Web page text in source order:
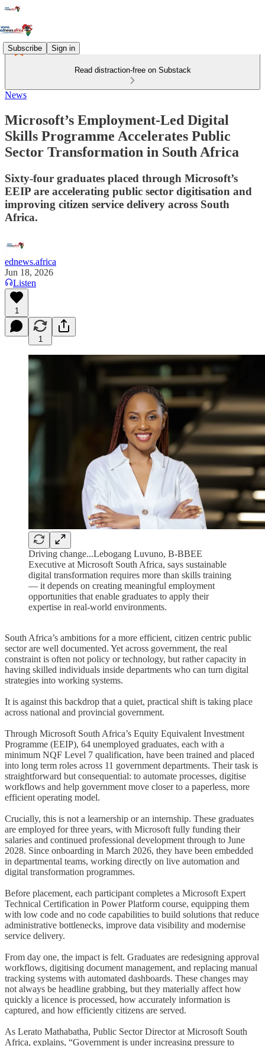
Subscribe Sign in
Read distraction-free on Substack
News
Microsoft’s Employment-Led Digital
Skills Programme Accelerates Public
Sector Transformation in South Africa
Sixty-four graduates placed through Microsoft’s
EEIP are accelerating public sector digitisation and
improving citizen service delivery across South
Africa.
ednews.africa
Jun 18, 2026
Listen
1
1
Driving change...Lebogang Luvuno, B-BBEE
Executive at Microsoft South Africa, says sustainable
digital transformation requires more than skills training
— it depends on creating meaningful employment
opportunities that enable graduates to apply their
expertise in real-world environments.
South Africa’s ambitions for a more efficient, citizen centric public
sector are well documented. Yet across government, the real
constraint is often not policy or technology, but rather capacity in
having skilled individuals inside departments who can turn digital
strategies into working systems.
It is against this backdrop that a quiet, practical shift is taking place
across national and provincial government.
Through Microsoft South Africa’s Equity Equivalent Investment
Programme (EEIP), 64 unemployed graduates, each with a
minimum NQF Level 7 qualification, have been trained and placed
into long term roles across 11 government departments. Their task is
straightforward but consequential: to automate processes, digitise
workflows and help government move closer to a paperless, more
efficient operating model.
Crucially, this is not a learnership or an internship. These graduates
are employed for three years, with Microsoft fully funding their
salaries and continued professional development through to June
2028. Since onboarding in March 2026, they have been embedded
in departmental teams, working directly on live automation and
digital transformation programmes.
Before placement, each participant completes a Microsoft Expert
Technical Certification in Power Platform course, equipping them
with low code and no code capabilities to build solutions that reduce
administrative bottlenecks, improve data visibility and modernise
service delivery.
From day one, the impact is felt. Graduates are redesigning approval
workflows, digitising document management, and replacing manual
tracking systems with automated dashboards. These changes may
not always be headline grabbing, but they materially affect how
quickly a licence is processed, how accurately information is
captured, and how efficiently citizens are served.
As Lerato Mathabatha, Public Sector Director at Microsoft South
Africa, explains, “Government is under increasing pressure to